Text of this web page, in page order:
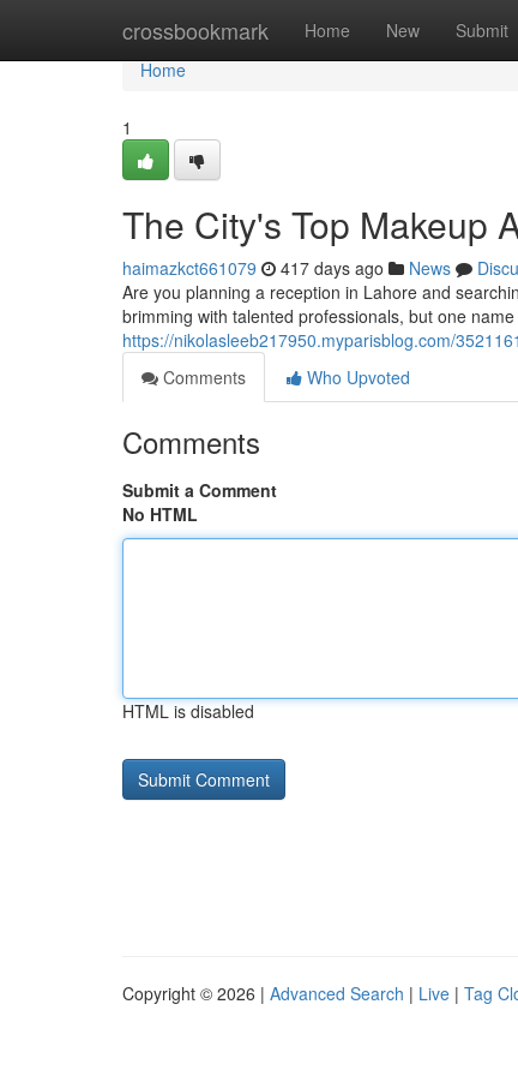
crossbookmark Home New Submit
Home
Home
1
The City's Top Makeup
haimazkct661079 417 days ago News
Are you planning a reception in Lahore and
brimming with talented professionals, but one
https://nikolasleeb217950.myparisblog.com/
Comments
Who Upvoted
Comments
Submit a Comment
No HTML
HTML is disabled
Copyright © 2026 | Advanced Search | Live | Tag